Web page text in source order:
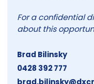
For a confidential
about this
Brad Bilinsky
0428 392 777